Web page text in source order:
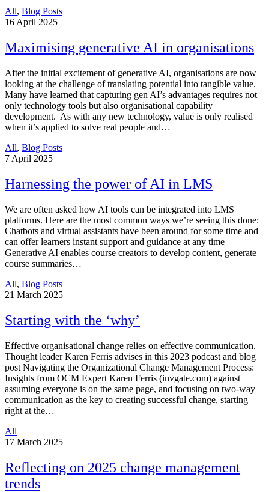
All, Blog Posts
16 April 2025
Maximising generative AI in organisations
After the initial excitement of generative AI, organisations are now
looking at the challenge of translating potential into tangible value.
Many have learned that capturing gen AI’s advantages requires not
only technology tools but also organisational capability
development. As with any new technology, value is only realised
when it’s applied to solve real people and…
All, Blog Posts
7 April 2025
Harnessing the power of AI in LMS
We are often asked how AI tools can be integrated into LMS
platforms. Here are the most common ways we’re seeing this done:
Chatbots and virtual assistants have been around for some time and
can offer learners instant support and guidance at any time
Generative AI enables course creators to develop content, generate
course summaries…
All, Blog Posts
21 March 2025
Starting with the ‘why’
Effective organisational change relies on effective communication.
Thought leader Karen Ferris advises in this 2023 podcast and blog
post Navigating the Organizational Change Management Process:
Insights from OCM Expert Karen Ferris (invgate.com) against
assuming everyone is on the same page, and focusing on two-way
communication as the key to creating successful change, starting
right at the…
All
17 March 2025
Reflecting on 2025 change management
trends